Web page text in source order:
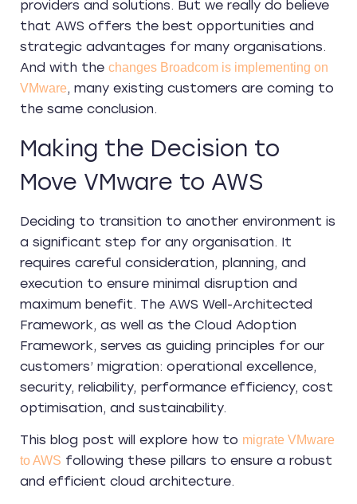
providers and solutions. But we really do believe
that AWS offers the best opportunities and
strategic advantages for many organisations.
And with the changes Broadcom is implementing on
VMware, many existing customers are coming to
the same conclusion.
Making the Decision to
Move VMware to AWS
Deciding to transition to another environment is
a significant step for any organisation. It
requires careful consideration, planning, and
execution to ensure minimal disruption and
maximum benefit. The AWS Well-Architected
Framework, as well as the Cloud Adoption
Framework, serves as guiding principles for our
customers’ migration: operational excellence,
security, reliability, performance efficiency, cost
optimisation, and sustainability.
This blog post will explore how to migrate VMware
to AWS following these pillars to ensure a robust
and efficient cloud architecture.